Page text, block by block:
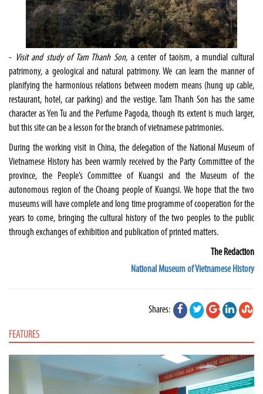
- Visit and study of Tam Thanh Son, a center of taoism, a mundial cultural
patrimony, a geological and natural patrimony. We can learn the manner of
planifying the harmonious relations between modern means (hung up cable,
restaurant, hotel, car parking) and the vestige. Tam Thanh Son has the same
character as Yen Tu and the Perfume Pagoda, though its extent is much larger,
but this site can be a lesson for the branch of vietnamese patrimonies.
During the working visit inChina, the delegation of the National Museum of
Vietnamese History has been warmly received by the Party Committee of the
province, the People’s Committee of Kuangsi and the Museum of the
autonomous region of the Choang people of Kuangsi. We hope that the two
museums will have complete and long time programme of cooperation for the
years to come, bringing the cultural history of the two peoples to the public
through exchanges of exhibition and publication of printed matters.
The Redaction
National Museum of Vietnamese History
Shares:
FEATURES